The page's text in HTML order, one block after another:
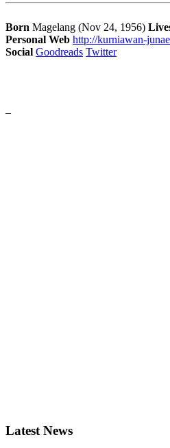
Born Magelang (Nov 24, 1956)
Personal Web http://kurniawan-
Social Goodreads Twitter
–
Latest News